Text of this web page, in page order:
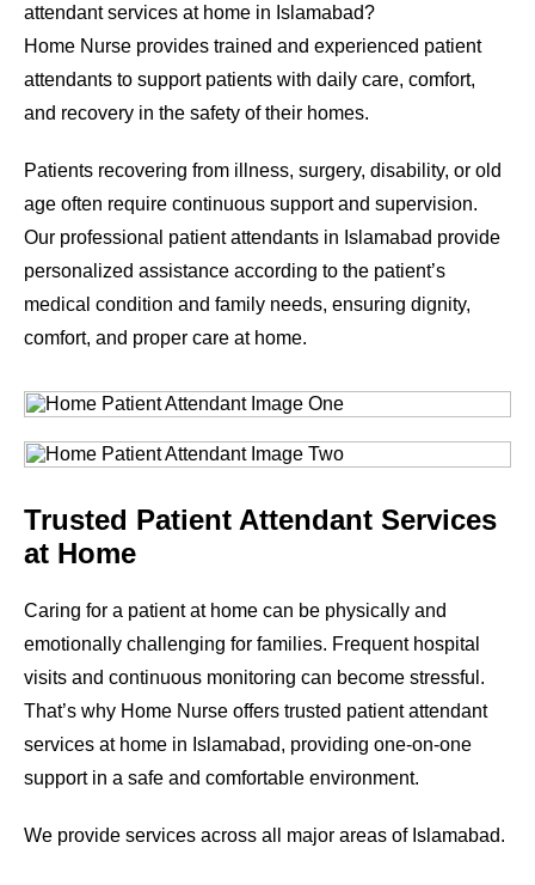
attendant services at home in Islamabad?
Home Nurse provides trained and experienced patient
attendants to support patients with daily care, comfort,
and recovery in the safety of their homes.
Patients recovering from illness, surgery, disability, or old
age often require continuous support and supervision.
Our professional patient attendants in Islamabad provide
personalized assistance according to the patient’s
medical condition and family needs, ensuring dignity,
comfort, and proper care at home.
Trusted Patient Attendant Services
at Home
Caring for a patient at home can be physically and
emotionally challenging for families. Frequent hospital
visits and continuous monitoring can become stressful.
That’s why Home Nurse offers trusted patient attendant
services at home in Islamabad, providing one-on-one
support in a safe and comfortable environment.
We provide services across all major areas of Islamabad.